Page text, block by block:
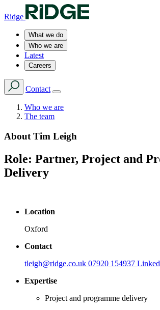
Ridge
What we do
Who we are
Latest
Careers
Contact
Who we are
The team
About Tim Leigh
Role: Partner, Project and
Delivery
Location
Oxford
Contact
tleigh@ridge.co.uk 07920 154937
Expertise
Project and programme delivery